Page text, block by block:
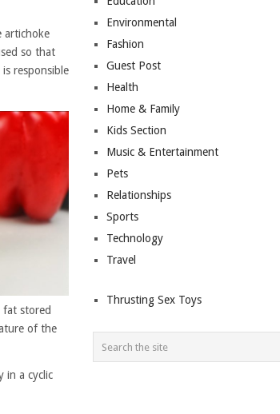
artichoke
so that
responsible
stored
of the
in a cyclic
Environmental
Fashion
Guest Post
Health
Home & Family
Kids Section
Music & Entertainment
Pets
Relationships
Sports
Technology
Travel
Thrusting Sex Toys